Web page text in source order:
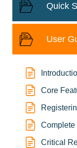
Quick
User
Core
Complete
Critical